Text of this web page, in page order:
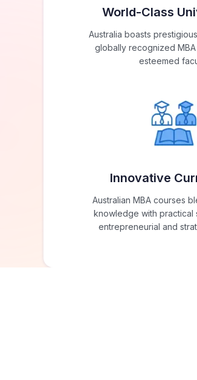
World-Class
Australia boasts
globally recognized
esteemed
Innovative
Australian MBA courses
knowledge with practical
entrepreneurial and